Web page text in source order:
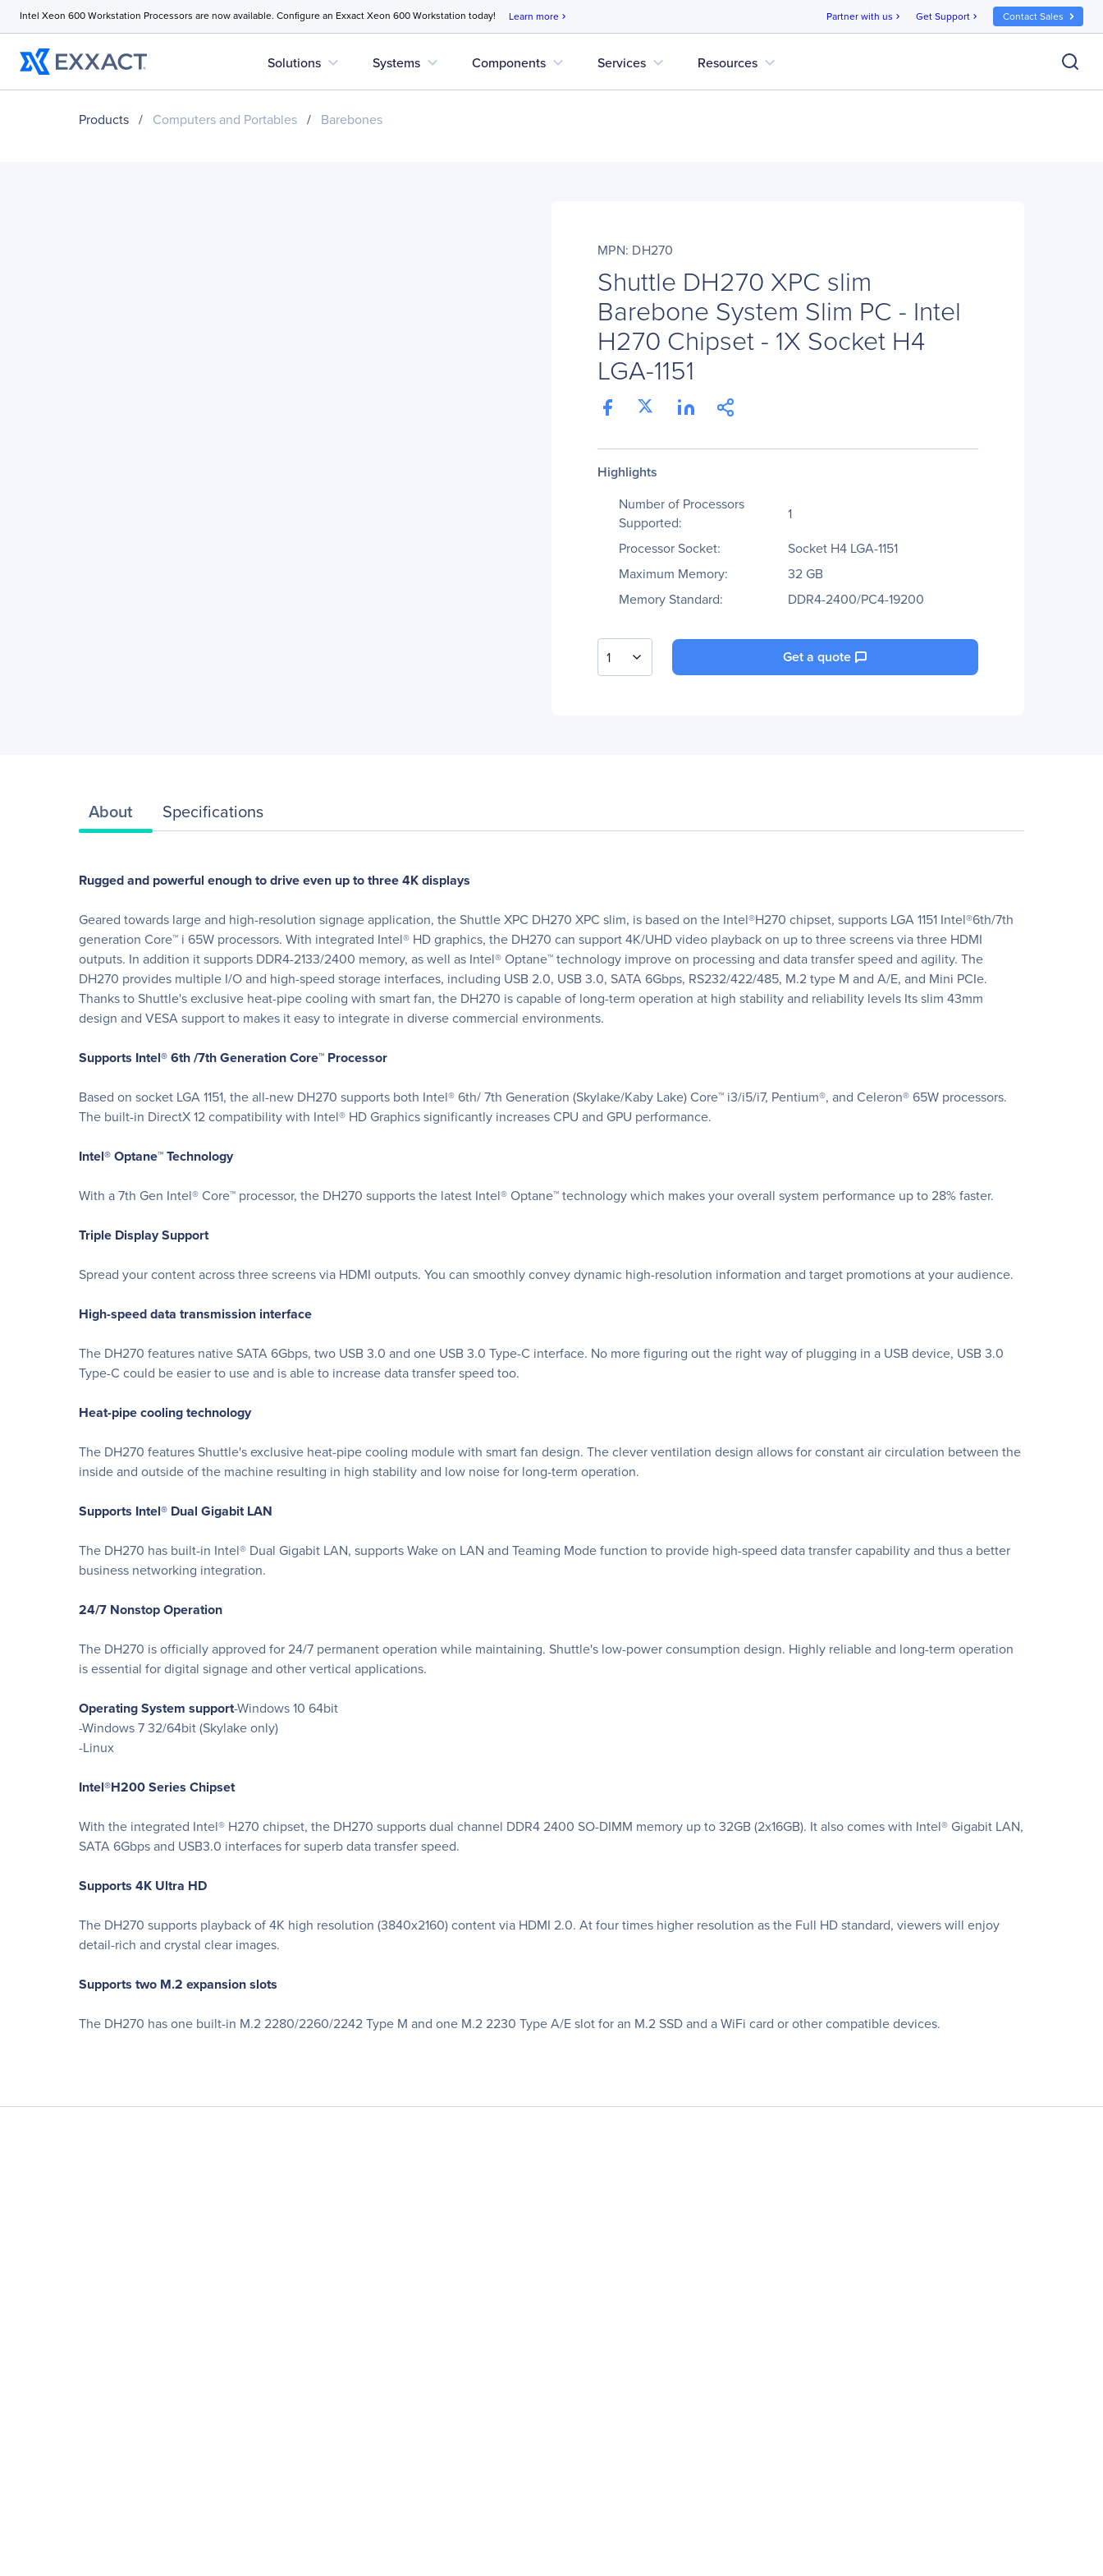
Intel Xeon 600 Workstation Processors are now available. Configure an Exxact Xeon 600 Workstation today! Learn more chevron_right Partner with us chevron_right Get Support chevron_right Contact Sales
Solutions expand_more Systems expand_more Components expand_more Services expand_more Resources expand_more
Products / Computers and Portables / Barebones
MPN: DH270
Shuttle DH270 XPC slim
Barebone System Slim PC - Intel
H270 Chipset - 1X Socket H4
LGA-1151
Highlights
Number of Processors
Supported:
1
Processor Socket:
Socket H4 LGA-1151
Maximum Memory:
32 GB
Memory Standard:
DDR4-2400/PC4-19200
1 Get a quote
About Specifications
Rugged and powerful enough to drive even up to three 4K displays
Geared towards large and high-resolution signage application, the Shuttle XPC DH270 XPC slim, is based on the Intel®H270 chipset, supports LGA 1151 Intel®6th/7th
generation Core™ i 65W processors. With integrated Intel® HD graphics, the DH270 can support 4K/UHD video playback on up to three screens via three HDMI
outputs. In addition it supports DDR4-2133/2400 memory, as well as Intel® Optane™ technology improve on processing and data transfer speed and agility. The
DH270 provides multiple I/O and high-speed storage interfaces, including USB 2.0, USB 3.0, SATA 6Gbps, RS232/422/485, M.2 type M and A/E, and Mini PCIe.
Thanks to Shuttle's exclusive heat-pipe cooling with smart fan, the DH270 is capable of long-term operation at high stability and reliability levels Its slim 43mm
design and VESA support to makes it easy to integrate in diverse commercial environments.
Supports Intel® 6th /7th Generation Core™ Processor
Based on socket LGA 1151, the all-new DH270 supports both Intel® 6th/ 7th Generation (Skylake/Kaby Lake) Core™ i3/i5/i7, Pentium®, and Celeron® 65W processors.
The built-in DirectX 12 compatibility with Intel® HD Graphics significantly increases CPU and GPU performance.
Intel® Optane™ Technology
With a 7th Gen Intel® Core™ processor, the DH270 supports the latest Intel® Optane™ technology which makes your overall system performance up to 28% faster.
Triple Display Support
Spread your content across three screens via HDMI outputs. You can smoothly convey dynamic high-resolution information and target promotions at your audience.
High-speed data transmission interface
The DH270 features native SATA 6Gbps, two USB 3.0 and one USB 3.0 Type-C interface. No more figuring out the right way of plugging in a USB device, USB 3.0
Type-C could be easier to use and is able to increase data transfer speed too.
Heat-pipe cooling technology
The DH270 features Shuttle's exclusive heat-pipe cooling module with smart fan design. The clever ventilation design allows for constant air circulation between the
inside and outside of the machine resulting in high stability and low noise for long-term operation.
Supports Intel® Dual Gigabit LAN
The DH270 has built-in Intel® Dual Gigabit LAN, supports Wake on LAN and Teaming Mode function to provide high-speed data transfer capability and thus a better
business networking integration.
24/7 Nonstop Operation
The DH270 is officially approved for 24/7 permanent operation while maintaining. Shuttle's low-power consumption design. Highly reliable and long-term operation
is essential for digital signage and other vertical applications.
Operating System support-Windows 10 64bit
-Windows 7 32/64bit (Skylake only)
-Linux
Intel®H200 Series Chipset
With the integrated Intel® H270 chipset, the DH270 supports dual channel DDR4 2400 SO-DIMM memory up to 32GB (2x16GB). It also comes with Intel® Gigabit LAN,
SATA 6Gbps and USB3.0 interfaces for superb data transfer speed.
Supports 4K Ultra HD
The DH270 supports playback of 4K high resolution (3840x2160) content via HDMI 2.0. At four times higher resolution as the Full HD standard, viewers will enjoy
detail-rich and crystal clear images.
Supports two M.2 expansion slots
The DH270 has one built-in M.2 2280/2260/2242 Type M and one M.2 2230 Type A/E slot for an M.2 SSD and a WiFi card or other compatible devices.